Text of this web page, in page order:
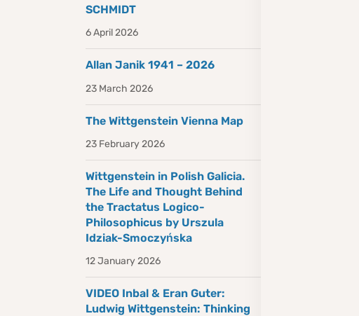
SCHMIDT
6 April 2026
Allan Janik 1941 – 2026
23 March 2026
The Wittgenstein Vienna Map
23 February 2026
Wittgenstein in Polish Galicia.
The Life and Thought Behind
the Tractatus Logico-
Philosophicus by Urszula
Idziak-Smoczyńska
12 January 2026
VIDEO Inbal & Eran Guter:
Ludwig Wittgenstein: Thinking